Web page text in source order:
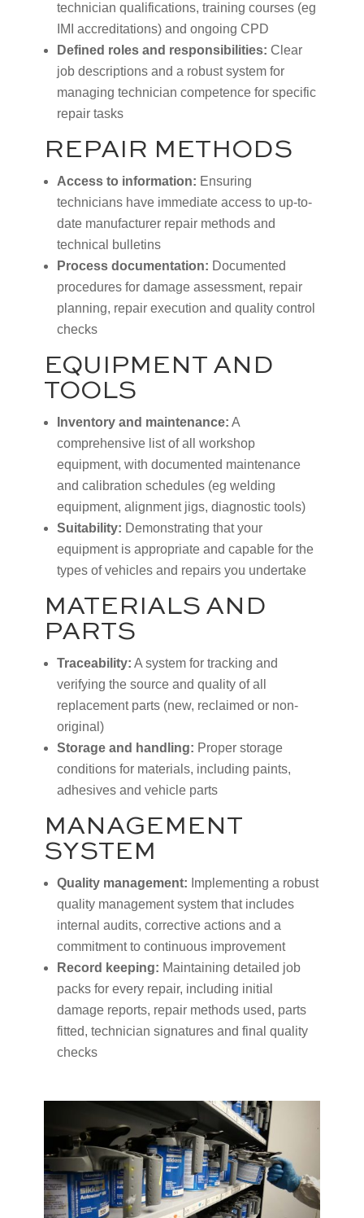
technician qualifications, training courses (eg
IMI accreditations) and ongoing CPD
Defined roles and responsibilities: Clear
job descriptions and a robust system for
managing technician competence for specific
repair tasks
REPAIR METHODS
Access to information: Ensuring
technicians have immediate access to up-to-
date manufacturer repair methods and
technical bulletins
Process documentation: Documented
procedures for damage assessment, repair
planning, repair execution and quality control
checks
EQUIPMENT AND
TOOLS
Inventory and maintenance: A
comprehensive list of all workshop
equipment, with documented maintenance
and calibration schedules (eg welding
equipment, alignment jigs, diagnostic tools)
Suitability: Demonstrating that your
equipment is appropriate and capable for the
types of vehicles and repairs you undertake
MATERIALS AND
PARTS
Traceability: A system for tracking and
verifying the source and quality of all
replacement parts (new, reclaimed or non-
original)
Storage and handling: Proper storage
conditions for materials, including paints,
adhesives and vehicle parts
MANAGEMENT
SYSTEM
Quality management: Implementing a robust
quality management system that includes
internal audits, corrective actions and a
commitment to continuous improvement
Record keeping: Maintaining detailed job
packs for every repair, including initial
damage reports, repair methods used, parts
fitted, technician signatures and final quality
checks